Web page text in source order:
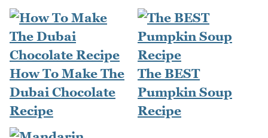
How To Make The
Dubai Chocolate
Recipe
The BEST
Pumpkin Soup
Recipe